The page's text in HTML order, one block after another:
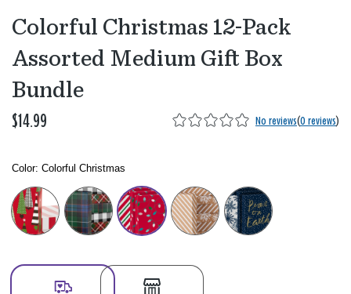
Colorful Christmas 12-Pack
Assorted Medium Gift Box
Bundle
$14.99 No reviews(0 reviews)
Color: Please select
Color: Colorful Christmas